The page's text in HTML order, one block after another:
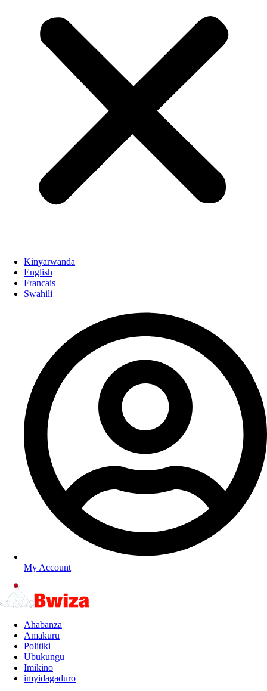
Kinyarwanda
English
Francais
Swahili
My Account
Ahabanza
Amakuru
Politiki
Ubukungu
Imikino
imyidagaduro